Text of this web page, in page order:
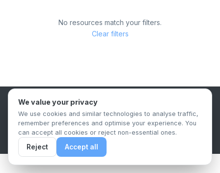
No resources match your filters.
Clear filters
B2B Content Syndication Platform
Privacy PolicyTerms & ConditionsData Retention Policy
© 2026 The.Report. All rights reserved.
We value your privacy
We use cookies and similar technologies to analyse traffic,
remember preferences and optimise your experience. You
can accept all cookies or reject non-essential ones.
Reject Accept all